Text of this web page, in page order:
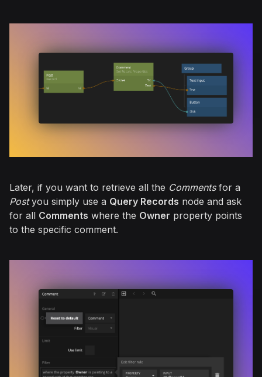
Later, if you want to retrieve all the Commentsfor a
Postyou simply use a Query Records node and ask
for all Comments where the Owner property points
to the specific comment.